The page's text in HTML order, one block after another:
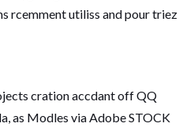
rcemment utiliss and pour triez
cration accdant off QQ
as Modles via Adobe STOCK